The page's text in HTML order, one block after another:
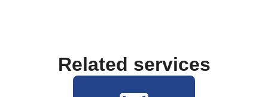
Related services